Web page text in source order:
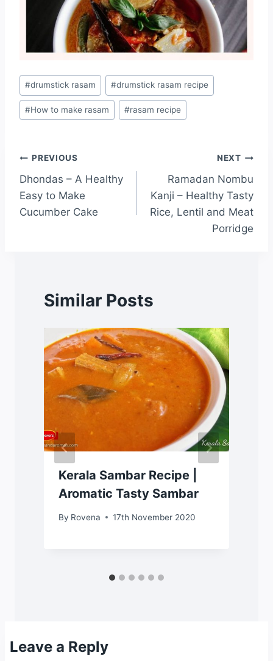
#drumstick rasam #drumstick rasam recipe
#How to make rasam #rasam recipe
PREVIOUS
Dhondas – A Healthy
Easy to Make
Cucumber Cake
NEXT
Ramadan Nombu
Kanji – Healthy Tasty
Rice, Lentil and Meat
Porridge
Similar Posts
Kerala Sambar Recipe |
Aromatic Tasty Sambar
By Rovena 17th November 2020
Leave a Reply